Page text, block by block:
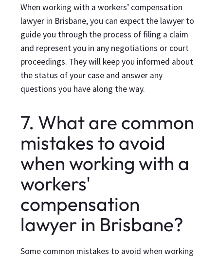
When working with a workers’ compensation
lawyer in Brisbane, you can expect the lawyer to
guide you through the process of filing a claim
and represent you in any negotiations or court
proceedings. They will keep you informed about
the status of your case and answer any
questions you have along the way.
7. What are common
mistakes to avoid
when working with a
workers'
compensation
lawyer in Brisbane?
Some common mistakes to avoid when working